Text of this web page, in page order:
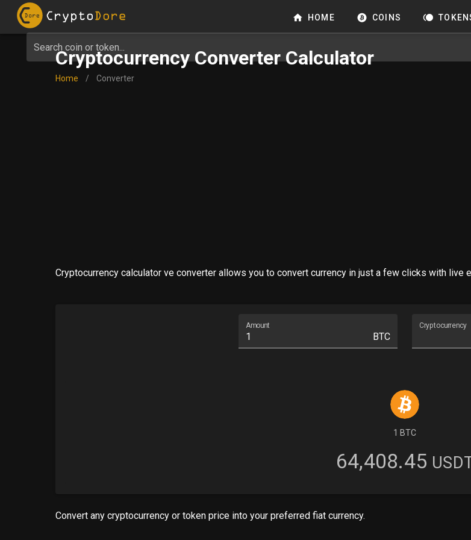
HOME COINS
Search coin or token...
Cryptocurrency Converter Calculator
Home / Converter
Cryptocurrency calculator ve converter allows you to convert currency in just a few clicks with live
Amount
BTC
Cryptocurrency
1 BTC
64,408.45
Convert any cryptocurrency or token price into your preferred fiat currency.